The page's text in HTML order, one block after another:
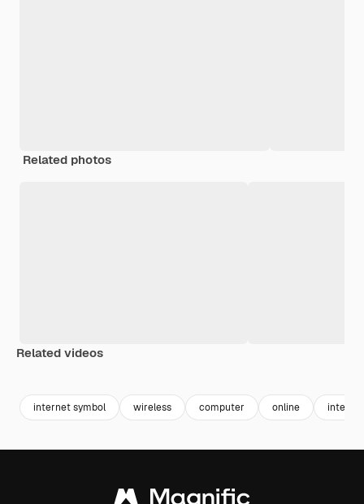
Related photos
Related videos
internet symbol wireless computer online internet